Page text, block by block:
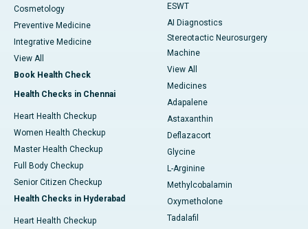
Cosmetology
Preventive Medicine
Integrative Medicine
View All
Book Health Check
Health Checks in Chennai
Heart Health Checkup
Women Health Checkup
Master Health Checkup
Full Body Checkup
Senior Citizen Checkup
Health Checks in Hyderabad
Heart Health Checkup
ESWT
AI Diagnostics
Stereotactic Neurosurgery
Machine
View All
Medicines
Adapalene
Astaxanthin
Deflazacort
Glycine
L-Arginine
Methylcobalamin
Oxymetholone
Tadalafil